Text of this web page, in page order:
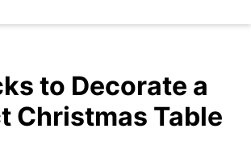
to Decorate a
Christmas Table